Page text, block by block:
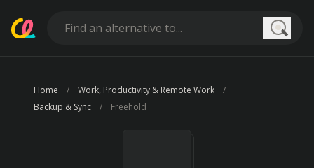
Home
Work, Productivity & Remote Work
Backup & Sync
Freehold